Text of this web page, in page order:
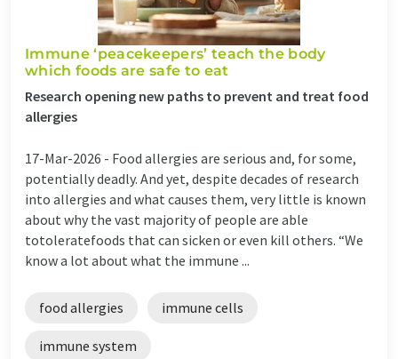
Immune ‘peacekeepers’ teach the body
which foods are safe to eat
Research opening new paths to prevent and treat food
allergies
17-Mar-2026 - Food allergies are serious and, for some,
potentially deadly. And yet, despite decades of research
into allergies and what causes them, very little is known
about why the vast majority of people are able
totoleratefoods that can sicken or even kill others. “We
know a lot about what the immune ...
food allergies immune cells
immune system